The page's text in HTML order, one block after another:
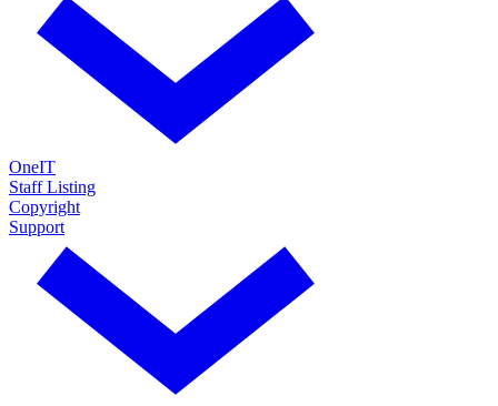
OneIT
Staff Listing
Copyright
Support